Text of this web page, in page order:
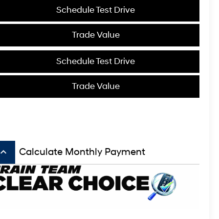
Schedule Test Drive
Trade Value
Schedule Test Drive
Trade Value
Calculate Monthly Payment